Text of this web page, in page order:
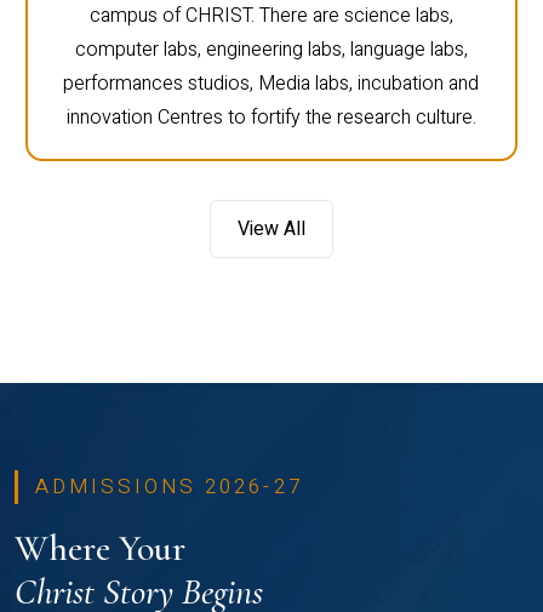
campus of CHRIST. There are science labs,
computer labs, engineering labs, language labs,
performances studios, Media labs, incubation and
innovation Centres to fortify the research culture.
View All
ADMISSIONS 2026-27
Where Your
Christ Story Begins